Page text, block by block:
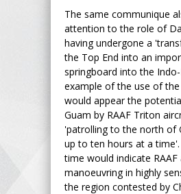
The same communique
attention to the role of
having undergone a
the Top End into an
springboard into the
example of the use of the
would appear the
Guam by RAAF Triton
'patrolling to the north of
up to ten hours at a
time would indicate
manoeuvring in highly
the region contested by